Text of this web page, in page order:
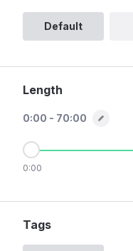
Default
Length
0:00 - 70:00
0:00
Tags